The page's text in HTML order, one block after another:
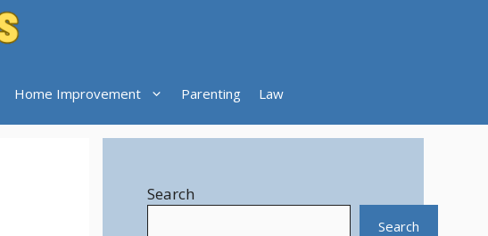
Home Improvement Parenting Law
Search
Search